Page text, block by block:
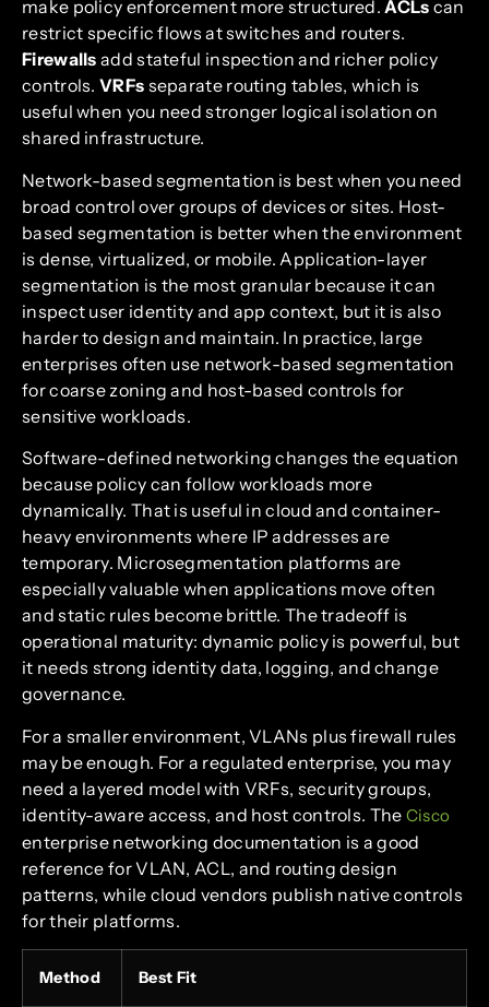
make policy enforcement more structured.ACLs can
restrict specific flows at switches and routers.
Firewalls add stateful inspection and richer policy
controls. VRFs separate routing tables, which is
useful when you need stronger logical isolation on
shared infrastructure.
Network-based segmentation is best when you need
broad control over groups of devices or sites. Host-
based segmentation is better when the environment
is dense, virtualized, or mobile. Application-layer
segmentation is the most granular because it can
inspect user identity and app context, but it is also
harder to design and maintain. In practice, large
enterprises often use network-based segmentation
for coarse zoning and host-based controls for
sensitive workloads.
Software-defined networking changes the equation
because policy can follow workloads more
dynamically. That is useful in cloud and container-
heavy environments where IP addresses are
temporary. Microsegmentation platforms are
especially valuable when applications move often
and static rules become brittle. The tradeoff is
operational maturity: dynamic policy is powerful, but
it needs strong identity data, logging, and change
governance.
For a smaller environment, VLANs plus firewall rules
may be enough. For a regulated enterprise, you may
need a layered model with VRFs, security groups,
identity-aware access, and host controls. The Cisco
enterprise networking documentation is a good
reference for VLAN, ACL, and routing design
patterns, while cloud vendors publish native controls
for their platforms.
Method Best Fit